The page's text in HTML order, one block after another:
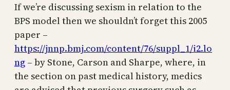
If we’re discussing sexism in relation to the
BPS model then we shouldn’t forget this 2005
paper –
https://jnnp.bmj.com/content/76/suppl_1/i2.lo
ng – by Stone, Carson and Sharpe, where, in
the section on past medical history, medics